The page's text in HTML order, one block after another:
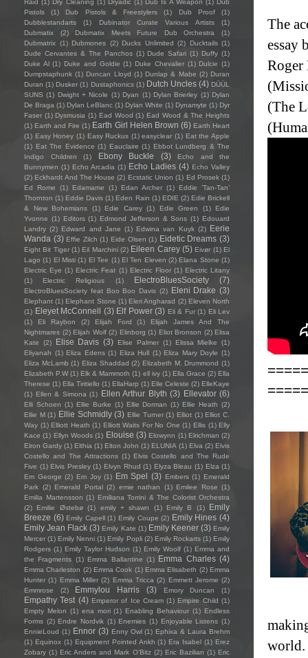
The
essay
Roger
(The
world.
Raid (1) Dry Cleaning (1) Dryadic (1) Dub Is A Weapon (1) Dub
Pistols
(1) Dub Pistols & Freestylers (1) Dub Proof
(1)
Dubblestandarts
(1) Dubinator Curate Various Artists
(1)
Dubmatix
(2) Dubmatix Meets Future Dub Orchestra
(1)
Dubmatrix (1) Dubmones (2) Ducks Unlimited (2) Ducktails (1)
Dude Cervantes & The Panchos (1) Dude Safari (1) Duffy (1)
Duke Al (1) Duke and Goldie (1) Duke Chevalier (1) Dulcie (1)
Dumpstaphunk (1) Duncan Lloyd (1) Dunlap & Mabe (2) Duran
Duran (1) Dusker (1) Dustaphonics (1) Dutch Uncles (4) DÜÜL
SUNS (1) Dwight + Nicole (1) Dyan (1) Dylan Brierley (1) Dylan
De Braga (1) Dylan LeBlanc (1) Dylan White (1) Dynamyte (1) Dyr
Faser (1) Dysmusia (1) Ead Wood (1) Ead Wood & The Heights
(1) Earth and Fire (1) Earth Girl Helen Brown (6) Earth Heart
(1) Easy Honey (1) Easy Ruckus (1) easyclear (1) Eat the Apple
(1) Eat The Evidence (1) Eauclaire (1) Ebbot Lundberg & The
Indigo Children
(1) Ebony Buckle (3)
Echo and the
Bunnymen (1) Echo Arcadia (1) Echo Ladies (4) Echo Valley
(2) Eckhardt And The House (2) Ecstatic Union (1) Ed Prosek (1)
Ed Rome
(1) Edamame (1) Edan Archer (1)
Eddie ‘Tan-Tan’
Thornton (1) Eddie Davis (1) Eden Rain (1) EDIE (2) Edie Brickell
& New Bohemians
(1) Edie Carey (1) Edie Green (1)
Edie
Yvonne (1) Editors (1) Edmond Jefferson & Sons (1) Edouard
Landry (2) Edward and Jane (1) Edwina van Kuyk (2) Eerie
Wanda (3) Effie Zilch (1) Eide Olsen (1) Eidetic Dreams (3)
Eight Bit Tiger (1) Eil Marchini (2) Eileen Carey (5) Eivør (1) El
Lago (1) El Misti (1) El Tee (1) El Ten Eleven (2) Elana Stone (1)
Electric Eye (1) Electric Feat (1) Electric Floor (1) Electric Litany
(1)
Electric Religious (1) ElectroBluesSociety (7)
ElectroBluesSociety feat Boo Boo Davis (2) Eleni Drake (3)
Elephant (1) Elephant Stone (1) Eleri Angharad (2) Eleven North
(1) Eleyet McConnell (3) Elf Power (3) Eli & Fur (1) Eli Lev
(1)
Eli Raybon (2) Elijah Ford (1)
Elijah James And The
Nightmares (2) Elijah Wolf (2) Elinborg (1) Eliot Bronson (2) Elisa
Kate
(2) Elise Davis (3) Elise Palmer (1) Elissa Mielke
(1)
Eliyanah (1) Eliza Edens (1) Eliza Hull (1) Eliza Mary Doyle (1)
Eliza McLamb (1) Eliza Shaddad (2) Elizabeth M. Drummond (1)
Elizabeth P.W (1) Elk & Mammoth (1) ell ivy (1) Ella Grace (2) Ella
Therese (1) Ella Tiritiello (1) EllaHarp (1) Elle Celeste (2) ElleKaye
(1) Ellen & Simona (1) Ellen Arthur Blyth (3) Ellevator (6)
Elli Schoen (1) Ellie Burke (1) Ellie Dorman (1) Ellie Heath (2)
Ellie M (1) Ellie Schmidly (3) Ellie Turner (1) Elliot (1) Elliot C.
Way (1) Elliott Heath (1) Elliott Waits For No One (1) Ellis (1) Elly
Kace (1) Ellyn Woods (1) Elouise (3) Elowynn (1) Elrichman (2)
Elron Gardy (1) Elthia (1) Elton John (1) ELUNIA (1) Elva (2) Elvis
Costello and The Attractions (1) Elvis Costello and The Rude
Five (1) Elvis Presley (1) Elvyn Rhud (1) Elyza Bleau (1) Elza (1)
Em George (2) Em Joy (1) Em Spel (3) Embers (1) Emerald
Park (2) Emerald Portal (2) emie nathan (1) Emilee Rose (1)
Emilia Martensson (1) Emiliana Torrini & The Colorist Orchestra
(2)
Emilie Østebø (1) emily + shawn (1) Emily B (1)
Emily
Breeze (6) Emily Capell (1) Emily Coupe (2) Emily Hines (4)
Emily Jean Flack (3) Emily Kate (1) Emily Keener (3) Emily
Mercer (1) Emily Nenni (1) Emily Popli (2) Emily Rockarts (1) Emily
Rodgers (1) Emily Taylor Hudson (1) Emily Woolf (1) Emma and
the Fragments (1) Emma Ballantine (1) Emma Charles (4)
Emma Charleston (2) Emma Cook (1) Emma Elisabeth (2) Emma
Hunter (1) Emma Miller (2) Emma Tricca (2) Emmett Jerome (2)
Emmrose
(2) Emmylou Harris (3) Emory Duncan (1)
Empathy Test (4) Emperor of Ice Cream (1) Empire Child (1)
Empty Melon (1) ena mori (1) Enabling Behaviour (1) Endless
Forms (2) Endre Nordvik (1) Enemies (1) Enjoyable Listens (1)
EnnieLoud (1) Ennor (3) Enny Owl (1) Ephixa & Laura Brehm
(1) Equinox (1) Equipment Pointed Ankh (1) Era Isabel (1) Erez
Zobary (1) Eric Anders and Mark O'Bitz (2) Eric Bazilian (1) Eric